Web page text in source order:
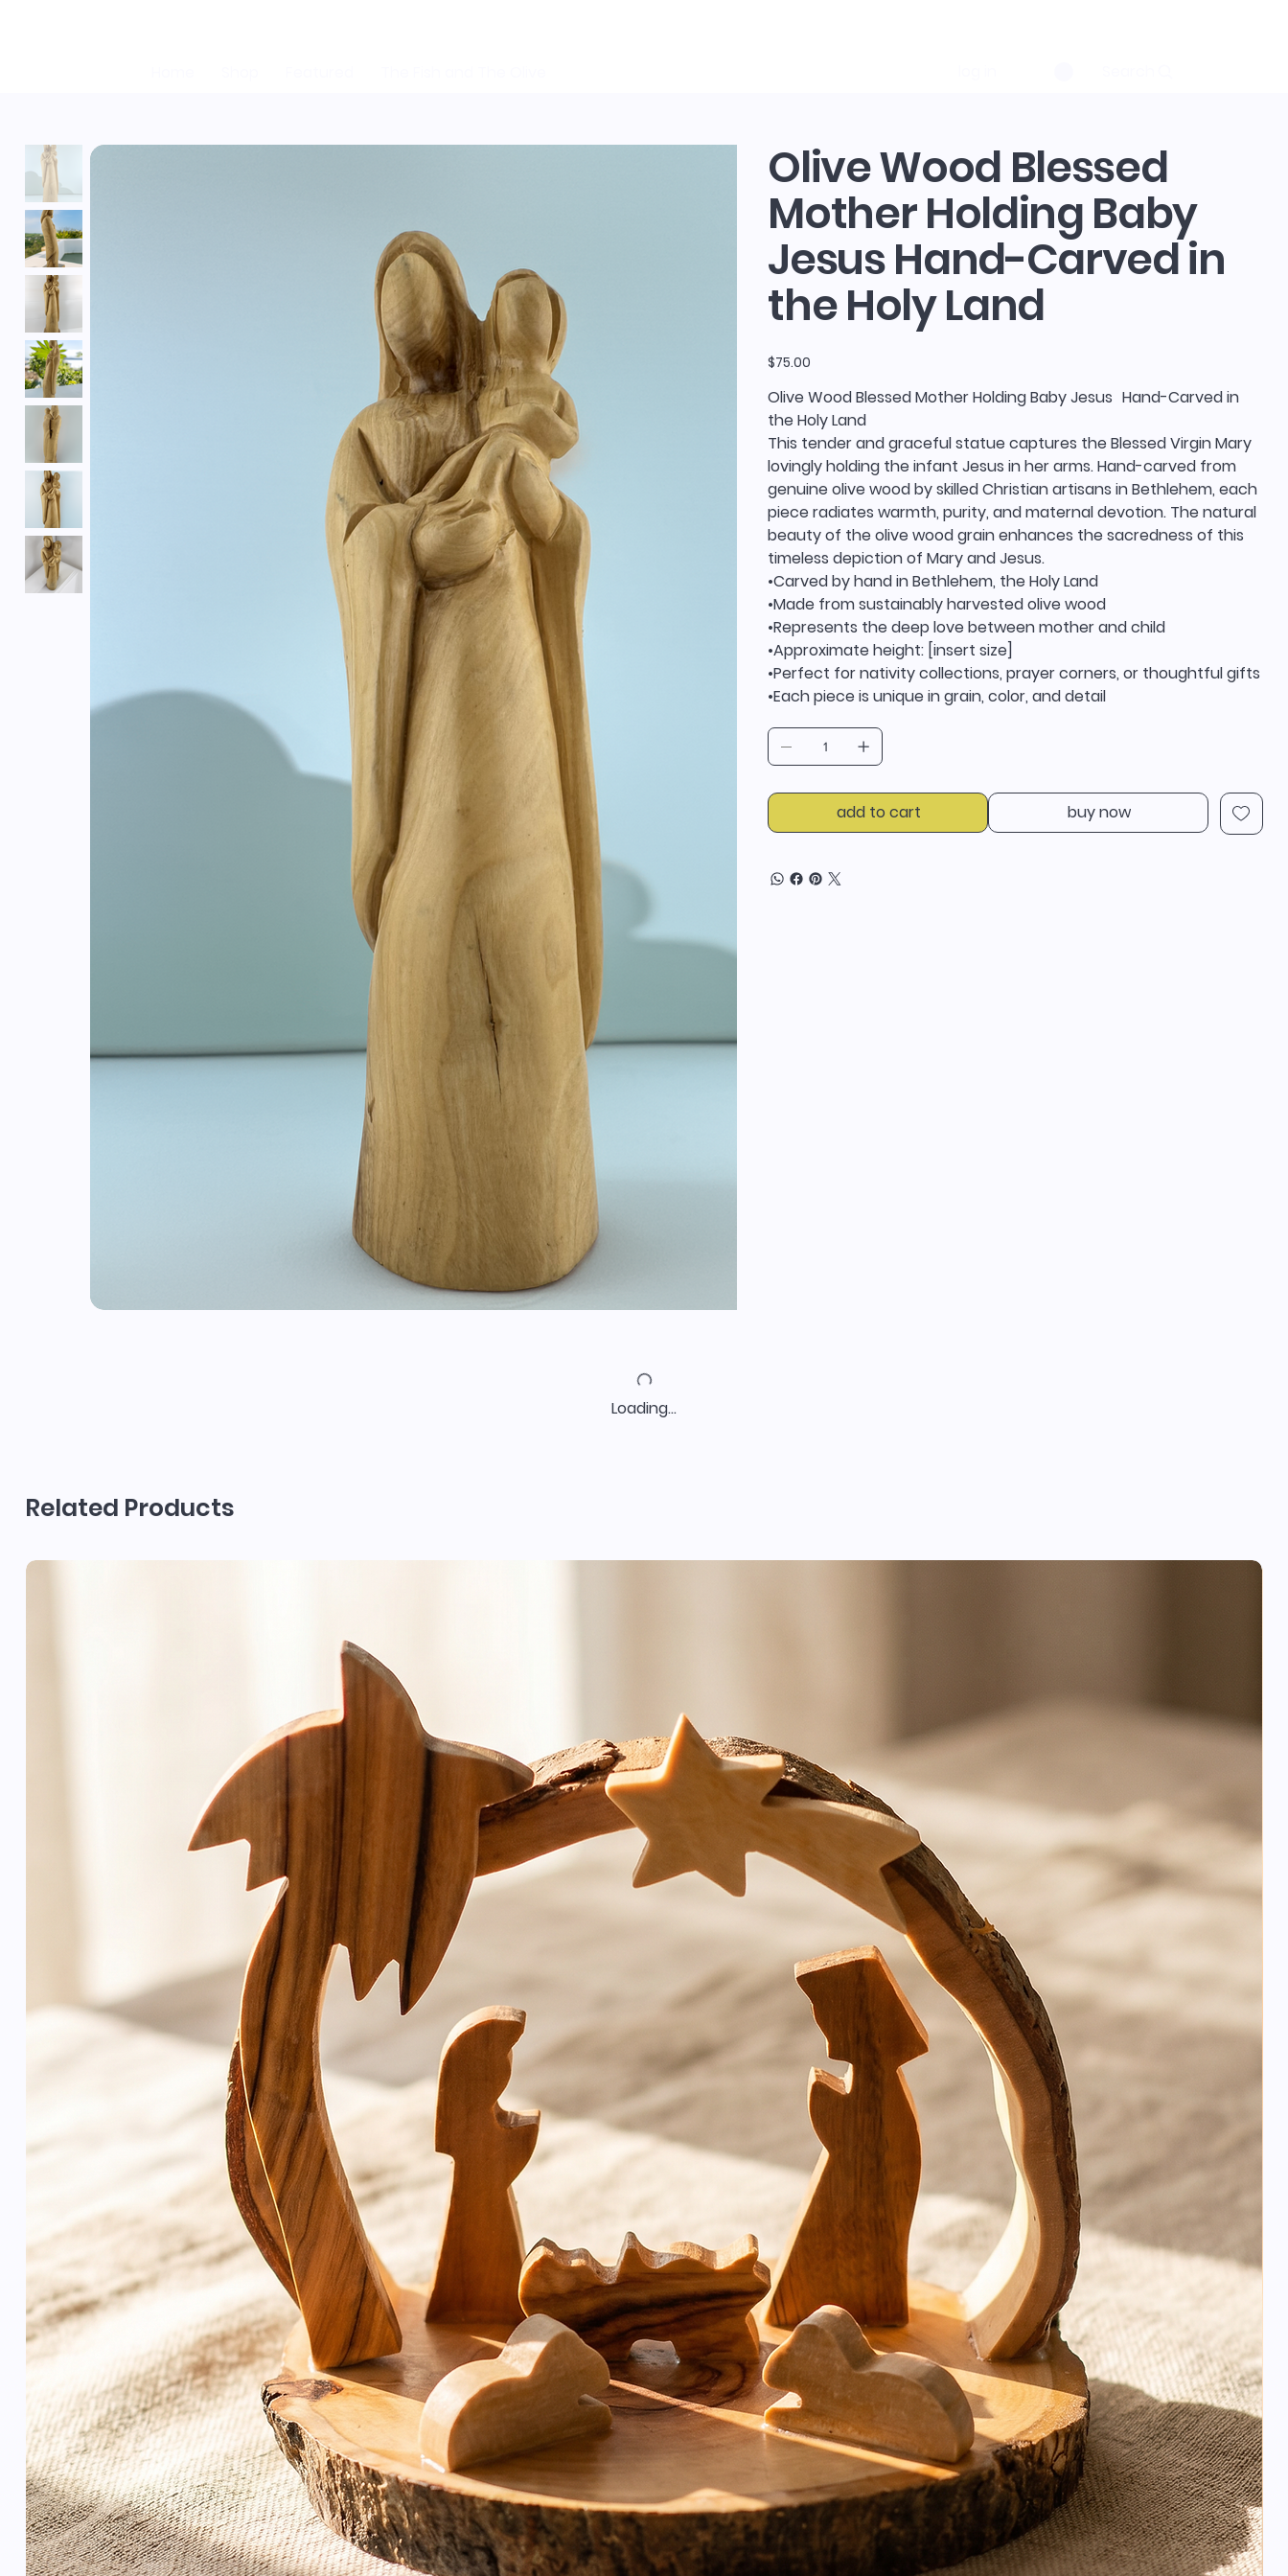
Olive Wood Blessed
Mother Holding Baby
Jesus Hand-Carved in
the Holy Land
Price
$75.00
Olive Wood Blessed Mother Holding Baby Jesus Hand-Carved in
the Holy Land
This tender and graceful statue captures the Blessed Virgin Mary
lovingly holding the infant Jesus in her arms. Hand-carved from
genuine olive wood by skilled Christian artisans in Bethlehem, each
piece radiates warmth, purity, and maternal devotion. The natural
beauty of the olive wood grain enhances the sacredness of this
timeless depiction of Mary and Jesus.
•Carved by hand in Bethlehem, the Holy Land
•Made from sustainably harvested olive wood
•Represents the deep love between mother and child
•Approximate height: [insert size]
•Perfect for nativity collections, prayer corners, or thoughtful gifts
•Each piece is unique in grain, color, and detail
add to cart buy now
Loading…
Related Products